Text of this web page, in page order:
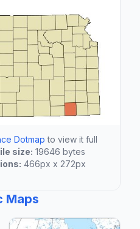
Dotmap to view it full
size: 19646 bytes
466px x 272px
Maps